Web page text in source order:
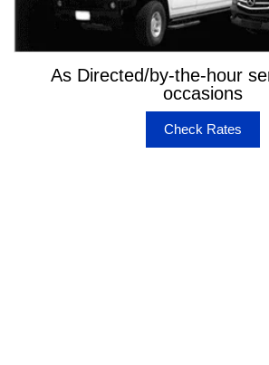
As Directed/by-the-hour
occasions
Check Rates